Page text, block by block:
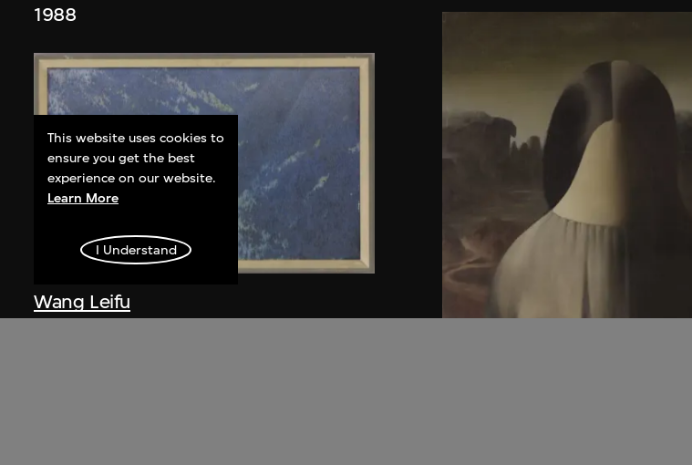
1988
Wang Leifu
This website uses cookies to
ensure you get the best
experience on our website.
Learn More
I Understand